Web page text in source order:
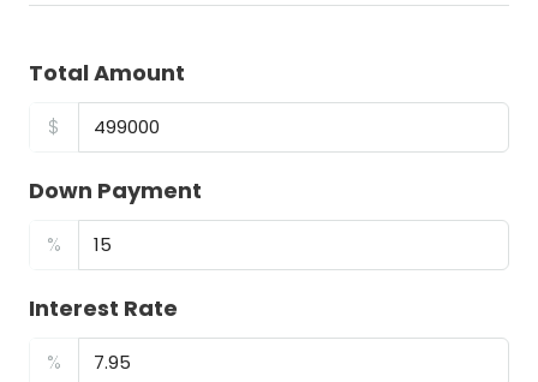
Total Amount
$
Down Payment
%
Interest Rate
%